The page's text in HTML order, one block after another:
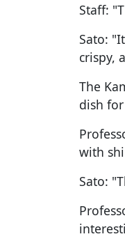
Staff:
Sato:
crispy,
The
dish
with
Sato: